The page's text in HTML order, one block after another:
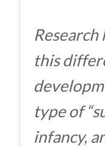
this
type of
infancy,